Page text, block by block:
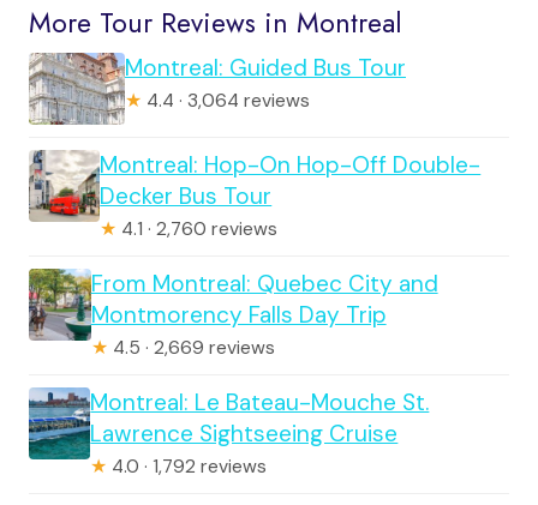
More Tour Reviews in Montreal
Montreal: Guided Bus Tour
★ 4.4 · 3,064 reviews
Montreal: Hop-On Hop-Off Double-
Decker Bus Tour
★ 4.1 · 2,760 reviews
From Montreal: Quebec City and
Montmorency Falls Day Trip
★ 4.5 · 2,669 reviews
Montreal: Le Bateau-Mouche St.
Lawrence Sightseeing Cruise
★ 4.0 · 1,792 reviews